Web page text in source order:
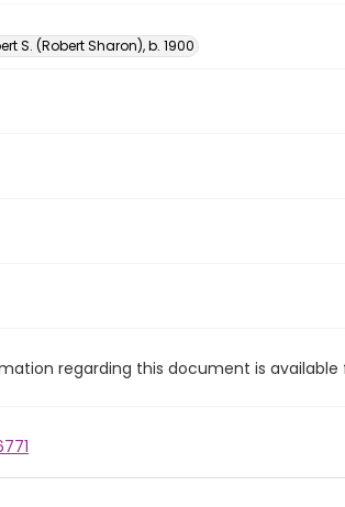
S. (Robert Sharon), b. 1900
regarding this document is